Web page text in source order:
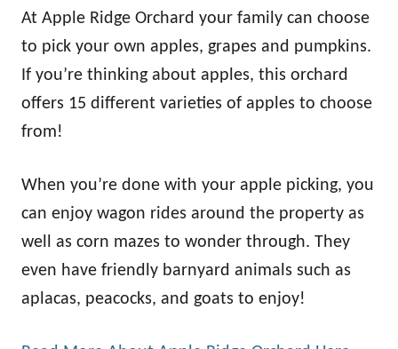
At Apple Ridge Orchard your family can choose
to pick your own apples, grapes and pumpkins.
If you’re thinking about apples, this orchard
offers 15 different varieties of apples to choose
from!
When you’re done with your apple picking, you
can enjoy wagon rides around the property as
well as corn mazes to wonder through. They
even have friendly barnyard animals such as
aplacas, peacocks, and goats to enjoy!